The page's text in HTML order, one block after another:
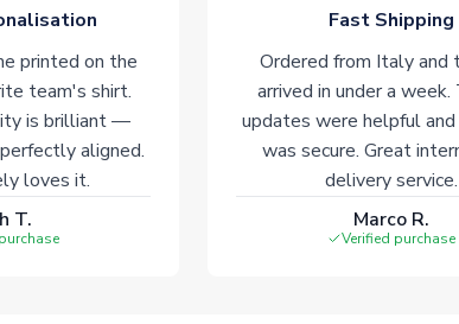
printed on the
team's shirt.
is brilliant —
aligned.
loves it.
T.
Fast Shipping
Ordered from Italy and
arrived in under a week.
updates were helpful and
was secure. Great
delivery service.
Marco R.
Verified purchase